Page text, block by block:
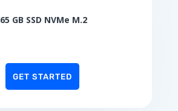
65 GB SSD NVMe M.2
GET STARTED